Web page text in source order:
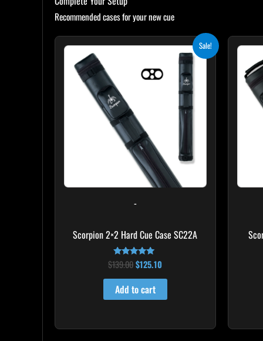
Recommended cases for your new cue
Sale!
-
Scorpion 2×2 Hard Cue Case SC22A
Rated
4.85
out of 5
$139.00
$139.00.
$125.10
price
$125.10.
Add to cart